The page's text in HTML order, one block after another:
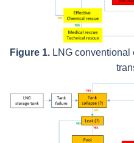
Figure 1. LNG conventional